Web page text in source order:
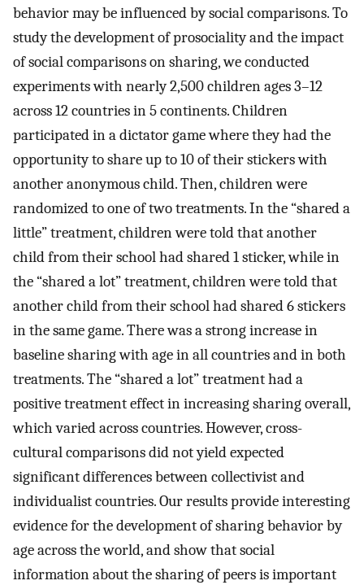
behavior may be influenced by social comparisons. To
study the development of prosociality and the impact
of social comparisons on sharing, we conducted
experiments with nearly 2,500 children ages 3–12
across 12 countries in 5 continents. Children
participated in a dictator game where they had the
opportunity to share up to 10 of their stickers with
another anonymous child. Then, children were
randomized to one of two treatments. In the “shared a
little” treatment, children were told that another
child from their school had shared 1 sticker, while in
the “shared a lot” treatment, children were told that
another child from their school had shared 6 stickers
in the same game. There was a strong increase in
baseline sharing with age in all countries and in both
treatments. The “shared a lot” treatment had a
positive treatment effect in increasing sharing overall,
which varied across countries. However, cross-
cultural comparisons did not yield expected
significant differences between collectivist and
individualist countries. Our results provide interesting
evidence for the development of sharing behavior by
age across the world, and show that social
information about the sharing of peers is important